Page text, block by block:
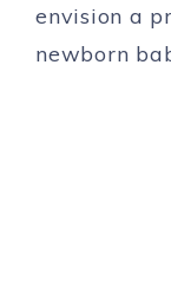
envision a
newborn